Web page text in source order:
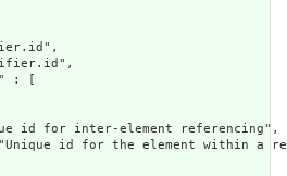
" : [
id for inter-element referencing",
id for the element within a